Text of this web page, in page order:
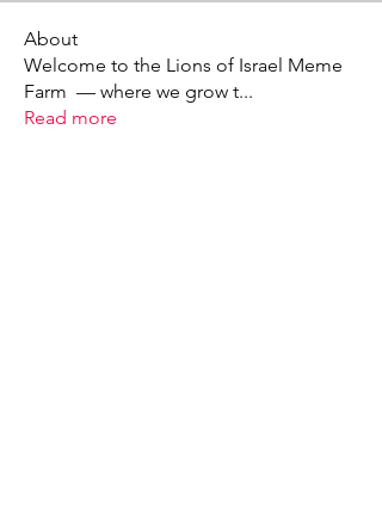
About
Welcome to the Lions of Israel Meme
Farm — where we grow t...
Read more